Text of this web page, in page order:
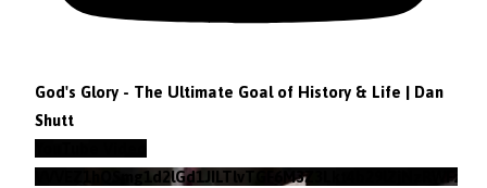
God's Glory - The Ultimate Goal of History & Life | Dan
Shutt
VVVEZ1hQSmg1d2lGd1JILTlvTGF6M3Z3Lkt4b29lZjNzRWFz